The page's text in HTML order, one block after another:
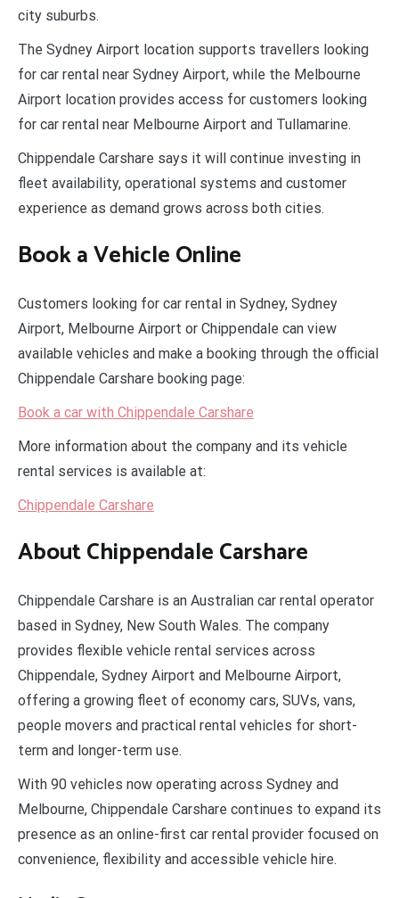
city suburbs.
The Sydney Airport location supports travellers looking
for car rental near Sydney Airport, while the Melbourne
Airport location provides access for customers looking
for car rental near Melbourne Airport and Tullamarine.
Chippendale Carshare says it will continue investing in
fleet availability, operational systems and customer
experience as demand grows across both cities.
Book a Vehicle Online
Customers looking for car rental in Sydney, Sydney
Airport, Melbourne Airport or Chippendale can view
available vehicles and make a booking through the official
Chippendale Carshare booking page:
Book a car with Chippendale Carshare
More information about the company and its vehicle
rental services is available at:
Chippendale Carshare
About Chippendale Carshare
Chippendale Carshare is an Australian car rental operator
based in Sydney, New South Wales. The company
provides flexible vehicle rental services across
Chippendale, Sydney Airport and Melbourne Airport,
offering a growing fleet of economy cars, SUVs, vans,
people movers and practical rental vehicles for short-
term and longer-term use.
With 90 vehicles now operating across Sydney and
Melbourne, Chippendale Carshare continues to expand its
presence as an online-first car rental provider focused on
convenience, flexibility and accessible vehicle hire.